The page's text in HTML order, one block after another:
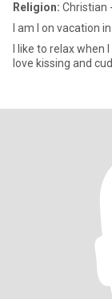
Religion: Christian
I am l on vacation
I like to relax when
love kissing and